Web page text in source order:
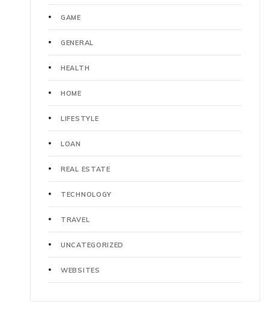
GAME
GENERAL
HEALTH
HOME
LIFESTYLE
LOAN
REAL ESTATE
TECHNOLOGY
TRAVEL
UNCATEGORIZED
WEBSITES